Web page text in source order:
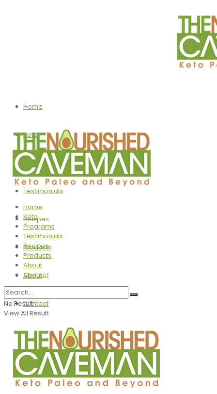
Home
Keto
Programs
Testimonials
Recipes
Products
About
Contact
Home
Keto
Programs
Testimonials
Recipes
Products
About
Contact
No Result
View All Result